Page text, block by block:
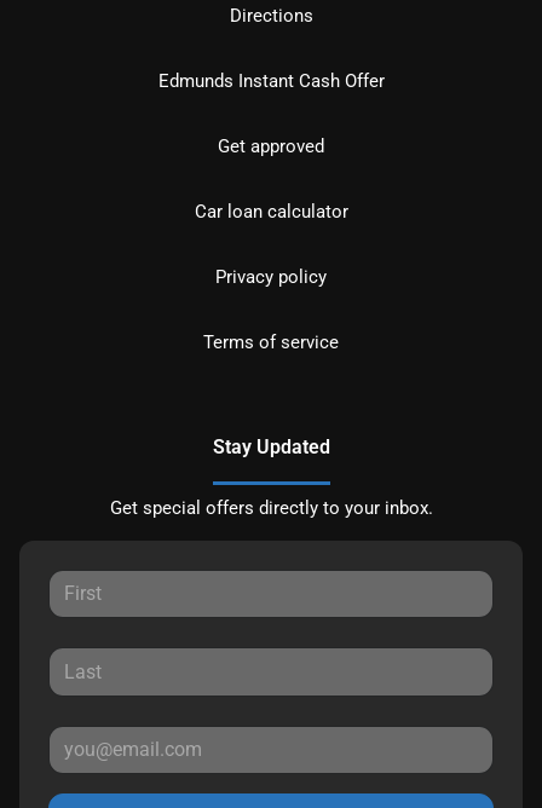
Directions
Edmunds Instant Cash Offer
Get approved
Car loan calculator
Privacy policy
Terms of service
Stay Updated
Get special offers directly to your inbox.